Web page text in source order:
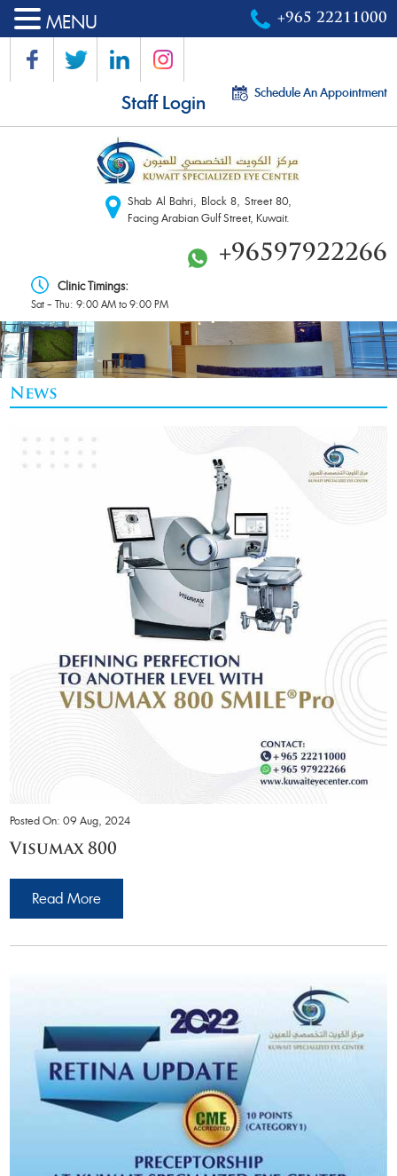
Staff Login
Schedule An Appointment
Shab Al Bahri, Block 8, Street 80,
Facing Arabian Gulf Street, Kuwait.
+965 22211000
+96597922266
Clinic Timings:
Sat – Thu: 9:00 AM to 9:00 PM
News
Posted On: 09 Aug, 2024
Visumax 800
Read More
MENU